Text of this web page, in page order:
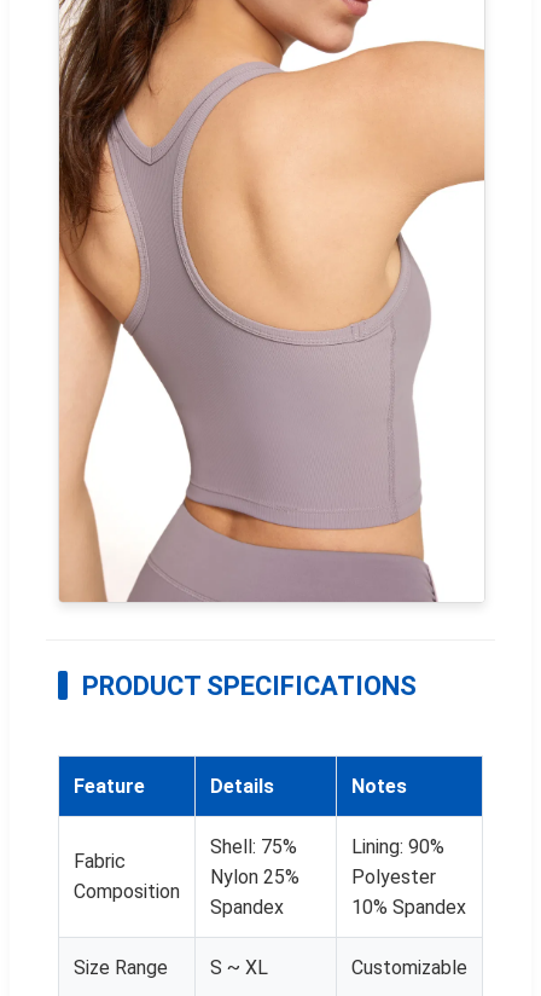
PRODUCT SPECIFICATIONS
Feature Details Notes
Fabric
Composition
Shell: 75%
Nylon 25%
Spandex
Lining: 90%
Polyester
10% Spandex
Size Range S ~ XL Customizable